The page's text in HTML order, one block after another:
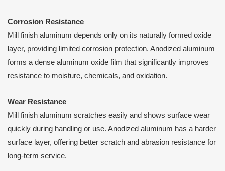
Corrosion Resistance
Mill finish aluminum depends only on its naturally formed oxide
layer, providing limited corrosion protection. Anodized aluminum
forms a dense aluminum oxide film that significantly improves
resistance to moisture, chemicals, and oxidation.
Wear Resistance
Mill finish aluminum scratches easily and shows surface wear
quickly during handling or use. Anodized aluminum has a harder
surface layer, offering better scratch and abrasion resistance for
long-term service.